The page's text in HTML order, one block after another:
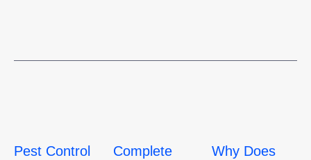
Pest Control
Complete
Why Does